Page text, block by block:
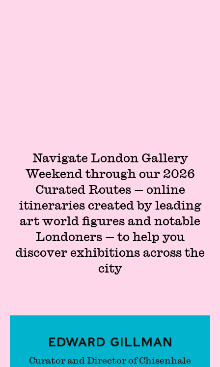
Navigate London Gallery
Weekend through our 2026
Curated Routes — online
itineraries created by leading
art world figures and notable
Londoners — to help you
discover exhibitions across the
city
Edward Gillman
Curator and Director of Chisenhale